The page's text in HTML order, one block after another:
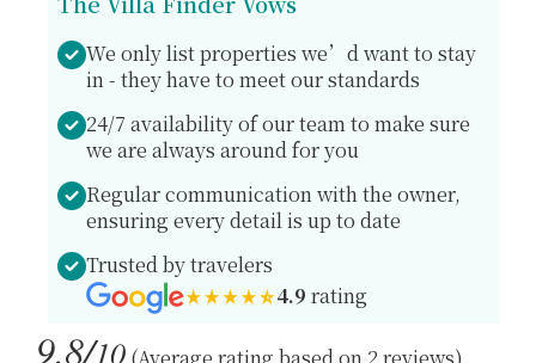
We only list properties we’d want to stay
in - they have to meet our standards
24/7 availability of our team to make sure
we are always around for you
Regular communication with the owner,
ensuring every detail is up to date
Trusted by travelers
4.9 rating
9.8/10 (Average rating based on 2 reviews)